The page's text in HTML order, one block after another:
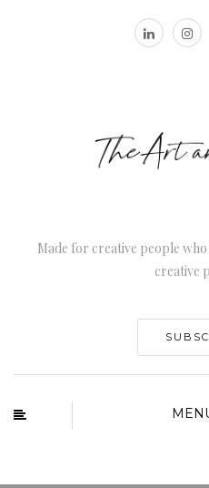
Made for creative people
creative